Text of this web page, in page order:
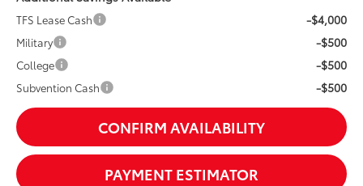
TFS Lease Cash -$4,000
Military -$500
College -$500
Subvention Cash -$500
CONFIRM AVAILABILITY
PAYMENT ESTIMATOR